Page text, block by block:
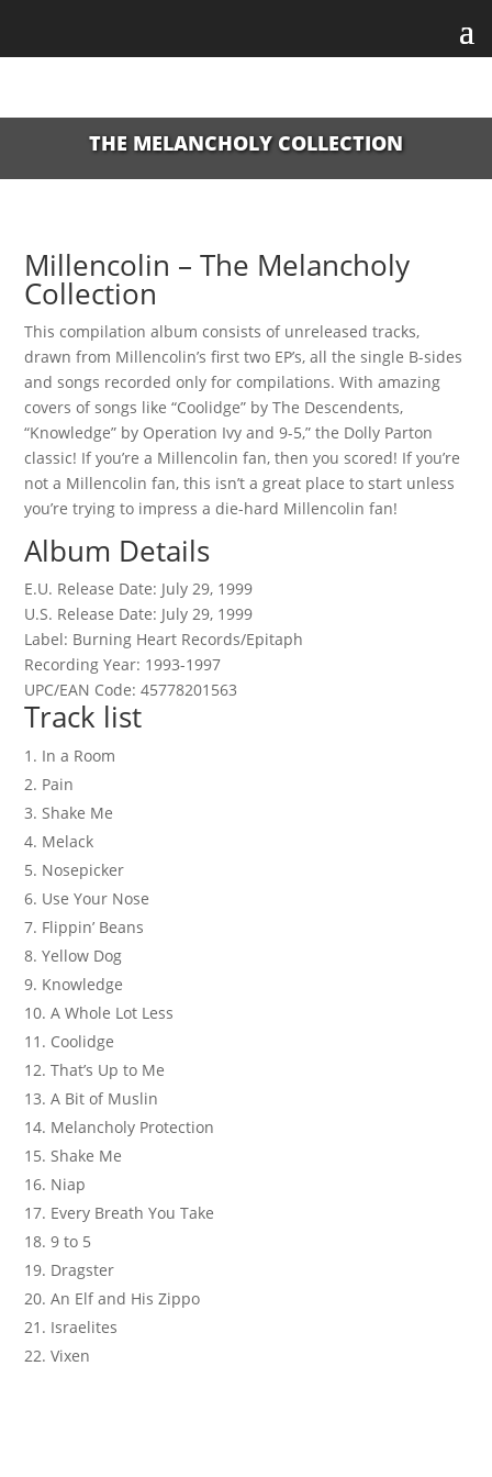
THE MELANCHOLY COLLECTION
Millencolin – The Melancholy
Collection
This compilation album consists of unreleased tracks,
drawn from Millencolin’s first two EP’s, all the single B-sides
and songs recorded only for compilations. With amazing
covers of songs like “Coolidge” by The Descendents,
“Knowledge” by Operation Ivy and 9-5,” the Dolly Parton
classic! If you’re a Millencolin fan, then you scored! If you’re
not a Millencolin fan, this isn’t a great place to start unless
you’re trying to impress a die-hard Millencolin fan!
Album Details
E.U. Release Date: July 29, 1999
U.S. Release Date: July 29, 1999
Label: Burning Heart Records/Epitaph
Recording Year: 1993-1997
UPC/EAN Code: 45778201563
Track list
In a Room
Pain
Shake Me
Melack
Nosepicker
Use Your Nose
Flippin’ Beans
Yellow Dog
Knowledge
A Whole Lot Less
Coolidge
That’s Up to Me
A Bit of Muslin
Melancholy Protection
Shake Me
Niap
Every Breath You Take
9 to 5
Dragster
An Elf and His Zippo
Israelites
Vixen